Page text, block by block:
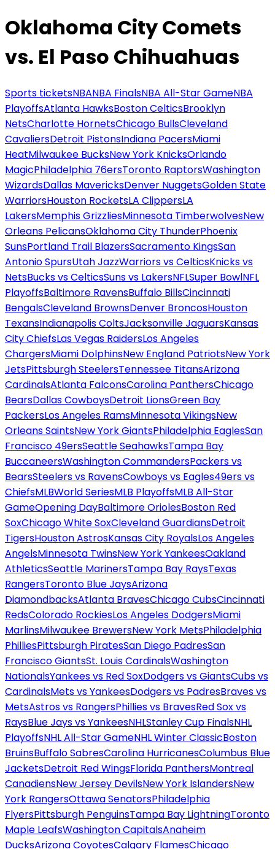
Oklahoma City Comets
vs. El Paso Chihuahuas
Sports ticketsNBANBA FinalsNBA All-Star GameNBA
PlayoffsAtlanta HawksBoston CelticsBrooklyn
NetsCharlotte HornetsChicago BullsCleveland
CavaliersDetroit PistonsIndiana PacersMiami
HeatMilwaukee BucksNew York KnicksOrlando
MagicPhiladelphia 76ersToronto RaptorsWashington
WizardsDallas MavericksDenver NuggetsGolden State
WarriorsHouston RocketsLA ClippersLA
LakersMemphis GrizzliesMinnesota TimberwolvesNew
Orleans PelicansOklahoma City ThunderPhoenix
SunsPortland Trail BlazersSacramento KingsSan
Antonio SpursUtah JazzWarriors vs CelticsKnicks vs
NetsBucks vs CelticsSuns vs LakersNFLSuper BowlNFL
PlayoffsBaltimore RavensBuffalo BillsCincinnati
BengalsCleveland BrownsDenver BroncosHouston
TexansIndianapolis ColtsJacksonville JaguarsKansas
City ChiefsLas Vegas RaidersLos Angeles
ChargersMiami DolphinsNew England PatriotsNew York
JetsPittsburgh SteelersTennessee TitansArizona
CardinalsAtlanta FalconsCarolina PanthersChicago
BearsDallas CowboysDetroit LionsGreen Bay
PackersLos Angeles RamsMinnesota VikingsNew
Orleans SaintsNew York GiantsPhiladelphia EaglesSan
Francisco 49ersSeattle SeahawksTampa Bay
BuccaneersWashington CommandersPackers vs
BearsSteelers vs RavensCowboys vs Eagles49ers vs
ChiefsMLBWorld SeriesMLB PlayoffsMLB All-Star
GameOpening DayBaltimore OriolesBoston Red
SoxChicago White SoxCleveland GuardiansDetroit
TigersHouston AstrosKansas City RoyalsLos Angeles
AngelsMinnesota TwinsNew York YankeesOakland
AthleticsSeattle MarinersTampa Bay RaysTexas
RangersToronto Blue JaysArizona
DiamondbacksAtlanta BravesChicago CubsCincinnati
RedsColorado RockiesLos Angeles DodgersMiami
MarlinsMilwaukee BrewersNew York MetsPhiladelphia
PhilliesPittsburgh PiratesSan Diego PadresSan
Francisco GiantsSt. Louis CardinalsWashington
NationalsYankees vs Red SoxDodgers vs GiantsCubs vs
CardinalsMets vs YankeesDodgers vs PadresBraves vs
MetsAstros vs RangersPhillies vs BravesRed Sox vs
RaysBlue Jays vs YankeesNHLStanley Cup FinalsNHL
PlayoffsNHL All-Star GameNHL Winter ClassicBoston
BruinsBuffalo SabresCarolina HurricanesColumbus Blue
JacketsDetroit Red WingsFlorida PanthersMontreal
CanadiensNew Jersey DevilsNew York IslandersNew
York RangersOttawa SenatorsPhiladelphia
FlyersPittsburgh PenguinsTampa Bay LightningToronto
Maple LeafsWashington CapitalsAnaheim
DucksArizona CoyotesCalgary FlamesChicago